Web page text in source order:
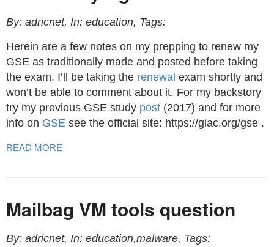
By: adricnet, In: education, Tags:
Herein are a few notes on my prepping to renew my
GSE as traditionally made and posted before taking
the exam. I’ll be taking the renewal exam shortly and
won’t be able to comment about it. For my backstory
try my previous GSE study post (2017) and for more
info on GSE see the official site: https://giac.org/gse .
READ MORE
Mailbag VM tools question
By: adricnet, In: education,malware, Tags: